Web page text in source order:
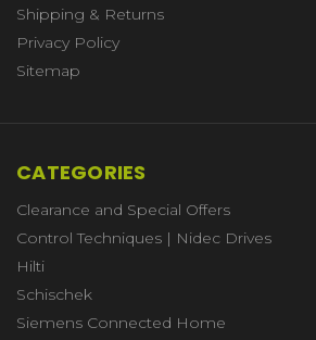
Shipping & Returns
Privacy Policy
Sitemap
CATEGORIES
Clearance and Special Offers
Control Techniques | Nidec Drives
Hilti
Schischek
Siemens Connected Home